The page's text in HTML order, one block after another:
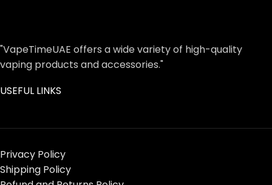
"VapeTimeUAE offers a wide variety of high-quality
vaping products and accessories."
USEFUL LINKS
Privacy Policy
Shipping Policy